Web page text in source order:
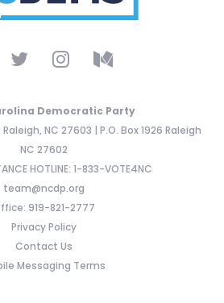
Democratic Party
NC 27603 | P.O. Box 1926 Raleigh
NC 27602
HOTLINE: 1-833-VOTE4NC
team@ncdp.org
919-821-2777
Privacy Policy
Contact Us
Messaging Terms